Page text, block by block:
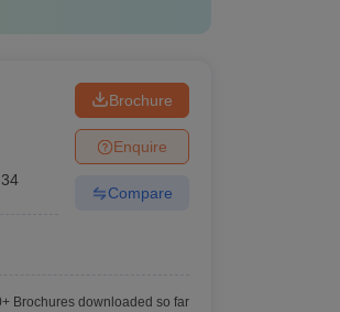
34
Brochure
Enquire
Compare
Brochures downloaded so far